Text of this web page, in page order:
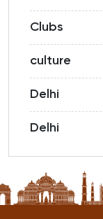
Clubs
culture
Delhi
Delhi